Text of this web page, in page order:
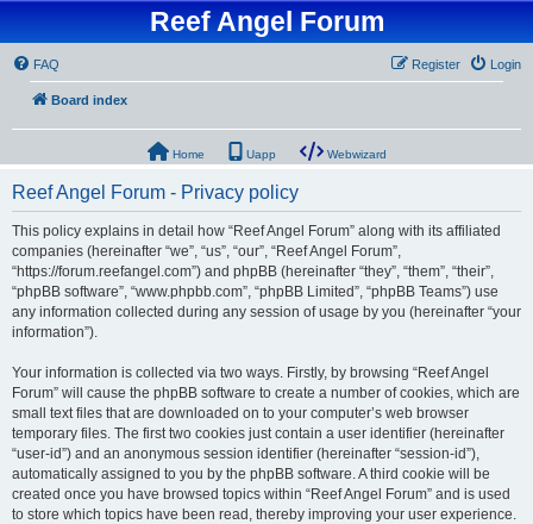
Reef Angel Forum
FAQ Login
Register
Board index
Home Uapp Webwizard
Reef Angel Forum - Privacy policy
This policy explains in detail how “Reef Angel Forum” along with its affiliated
companies (hereinafter “we”, “us”, “our”, “Reef Angel Forum”,
“https://forum.reefangel.com”) and phpBB (hereinafter “they”, “them”, “their”,
“phpBB software”, “www.phpbb.com”, “phpBB Limited”, “phpBB Teams”) use
any information collected during any session of usage by you (hereinafter “your
information”).
Your information is collected via two ways. Firstly, by browsing “Reef Angel
Forum” will cause the phpBB software to create a number of cookies, which are
small text files that are downloaded on to your computer’s web browser
temporary files. The first two cookies just contain a user identifier (hereinafter
“user-id”) and an anonymous session identifier (hereinafter “session-id”),
automatically assigned to you by the phpBB software. A third cookie will be
created once you have browsed topics within “Reef Angel Forum” and is used
to store which topics have been read, thereby improving your user experience.